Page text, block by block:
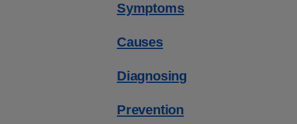
Symptoms
Causes
Diagnosing
Prevention